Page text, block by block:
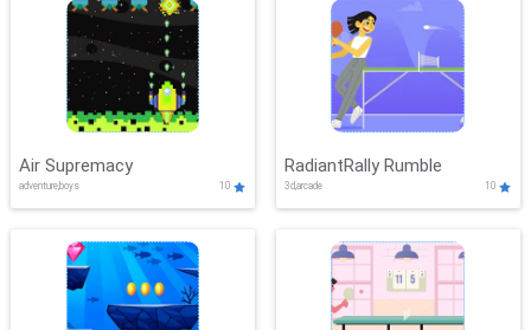
Air Supremacy
adventure,boys 10
RadiantRally Rumble
3d,arcade 10